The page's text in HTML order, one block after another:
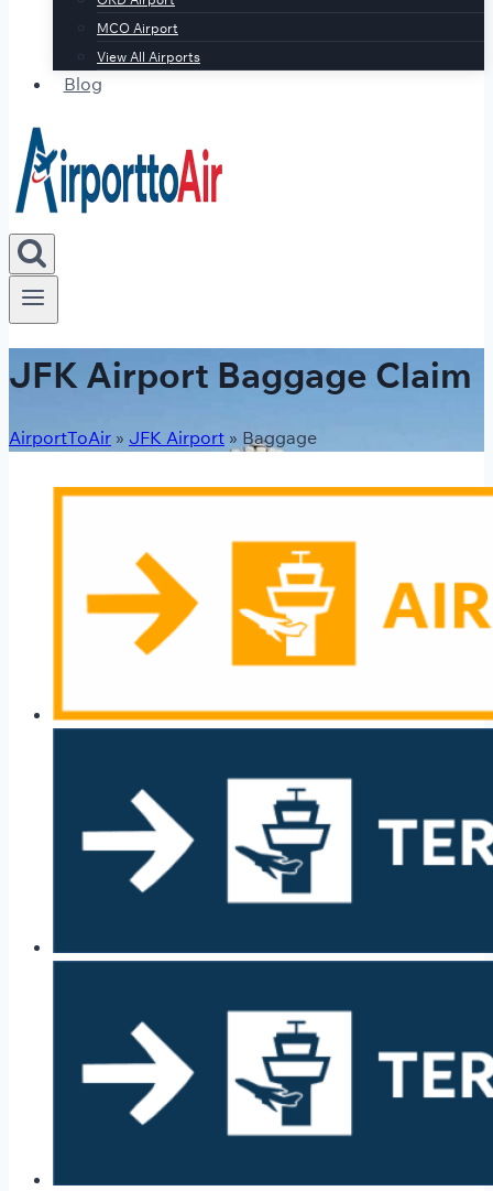
MCO Airport
View All Airports
Blog
JFK Airport Baggage Claim
AirportToAir » JFK Airport » Baggage